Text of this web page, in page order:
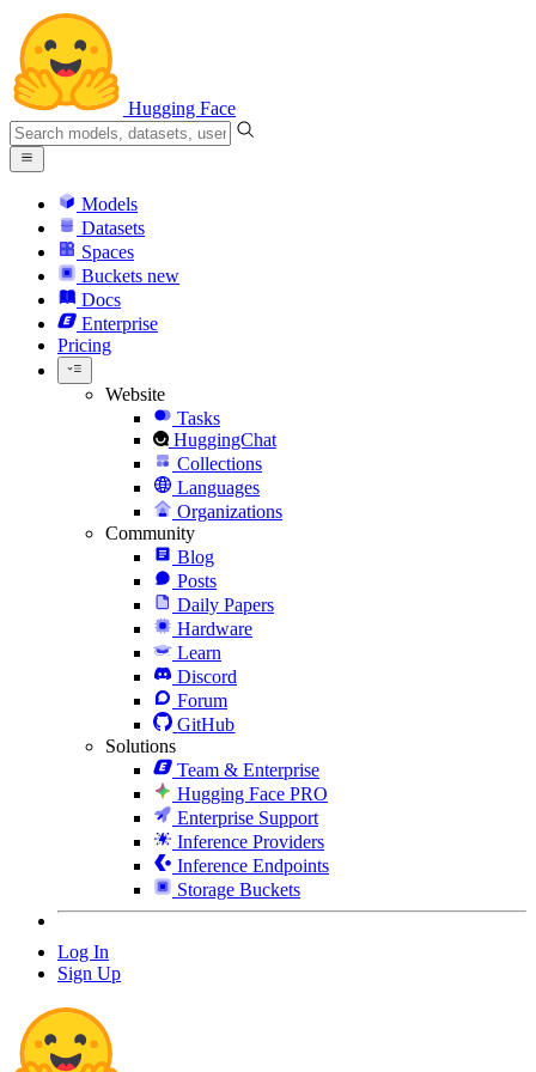
Hugging Face
Models
Datasets
Spaces
Buckets new
Docs
Enterprise
Pricing
Website
Tasks
HuggingChat
Collections
Languages
Organizations
Community
Blog
Posts
Daily Papers
Hardware
Learn
Discord
Forum
GitHub
Solutions
Team & Enterprise
Hugging Face PRO
Enterprise Support
Inference Providers
Inference Endpoints
Storage Buckets
Log In
Sign Up